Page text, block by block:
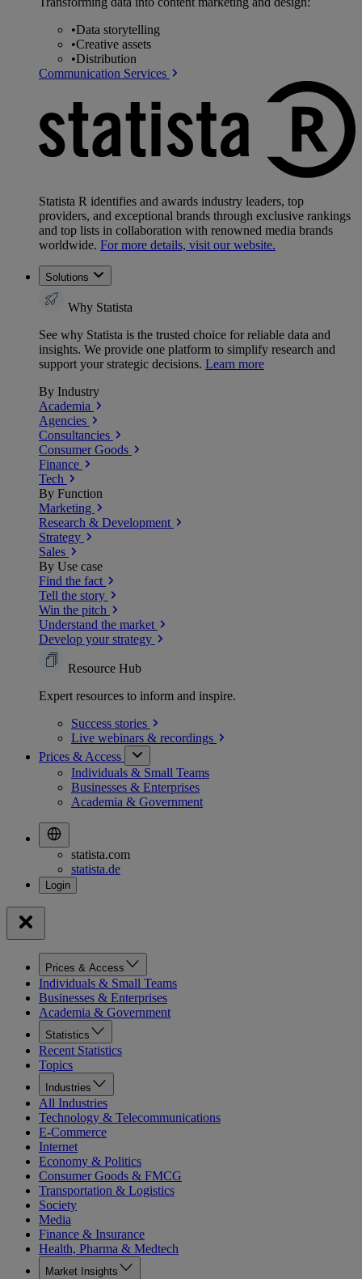
•Data storytelling
•Creative assets
•Distribution
Communication Services
Statista R identifies and awards industry leaders, top
providers, and exceptional brands through exclusive rankings
and top lists in collaboration with renowned media brands
worldwide. For more details, visit our website.
Solutions
Why Statista
See why Statista is the trusted choice for reliable data and
insights. We provide one platform to simplify research and
support your strategic decisions. Learn more
By Industry
Academia
Agencies
Consultancies
Consumer Goods
Finance
Tech
By Function
Marketing
Research & Development
Strategy
Sales
By Use case
Find the fact
Tell the story
Win the pitch
Understand the market
Develop your strategy
Resource Hub
Expert resources to inform and inspire.
Success stories
Live webinars & recordings
Prices & Access
Individuals & Small Teams
Businesses & Enterprises
Academia & Government
statista.com
statista.de
Prices & Access
Individuals & Small Teams
Businesses & Enterprises
Academia & Government
Statistics
Recent Statistics
Topics
Industries
All Industries
Technology & Telecommunications
E-Commerce
Internet
Economy & Politics
Consumer Goods & FMCG
Transportation & Logistics
Society
Media
Finance & Insurance
Health, Pharma & Medtech
Market Insights